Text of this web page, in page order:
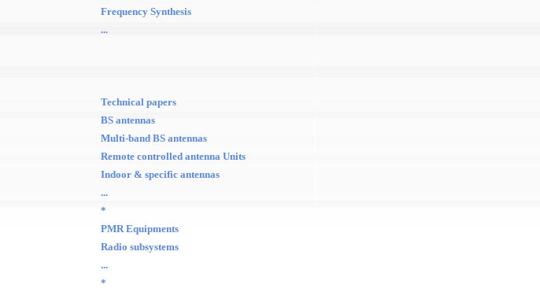
Frequency Synthesis
...
Technical papers
BS antennas
Multi-band BS antennas
Remote controlled antenna Units
Indoor & specific antennas
...
*
PMR Equipments
Radio subsystems
...
*